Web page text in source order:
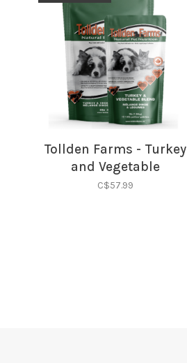
Tollden Farms - Turkey
and Vegetable
C$57.99